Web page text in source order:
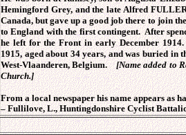
Hemingford Grey, and the late Alfred
Canada, but gave up a good job there to join
to England with the first contingent. After
he left for the Front in early December
1915, aged about 34 years, and was buried in
West-Vlaanderen, Belgium.[Name added to
Church.]
From a local newspaper his name appears as
–Fullilove, L., Huntingdonshire Cyclist